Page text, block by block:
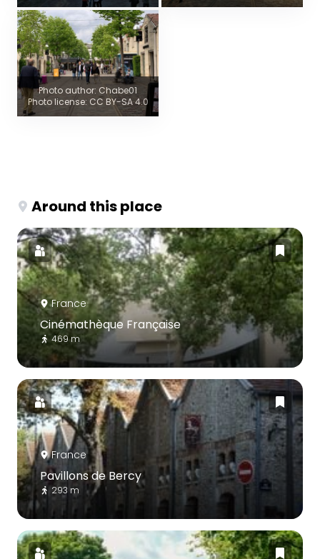
Photo author: Chabe01
Photo license: CC BY-SA 4.0
Around this place
France
Cinémathèque Française
469 m
France
Pavillons de Bercy
293 m